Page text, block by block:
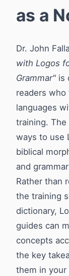
as a
Dr. John
with Logos
Grammar" is
readers
languages
training.
ways to use
biblical
and
Rather than
the training
dictionary,
guides can
concepts
the key
them in your